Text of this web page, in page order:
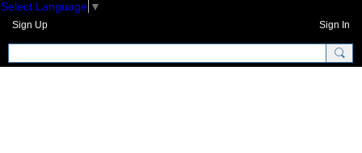
Select Language ▼
Sign Up Sign In